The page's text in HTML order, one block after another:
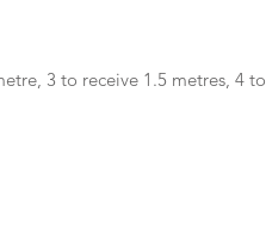
3 to receive 1.5 metres, 4 to